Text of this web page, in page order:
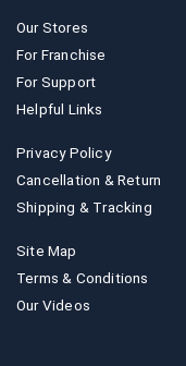
Our Stores
For Franchise
For Support
Helpful Links
Privacy Policy
Cancellation & Return
Shipping & Tracking
Site Map
Terms & Conditions
Our Videos